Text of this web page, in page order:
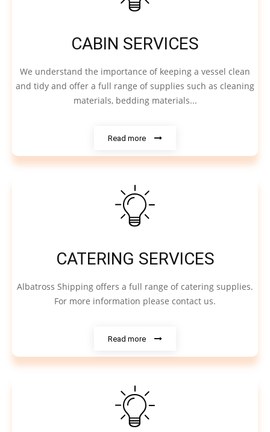
CABIN SERVICES
We understand the importance of keeping a vessel clean
and tidy and offer a full range of supplies such as cleaning
materials, bedding materials...
Read more
CATERING SERVICES
Albatross Shipping offers a full range of catering supplies.
For more information please contact us.
Read more